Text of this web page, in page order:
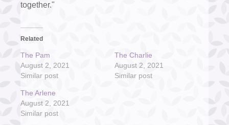
together."
Related
The Pam
August 2, 2021
Similar post
The Charlie
August 2, 2021
Similar post
The Arlene
August 2, 2021
Similar post